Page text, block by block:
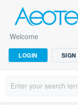
Welcome
LOGIN